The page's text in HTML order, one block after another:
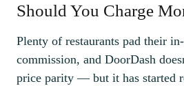
Should You Charge
Plenty of restaurants pad their
commission, and DoorDash
price parity — but it has started